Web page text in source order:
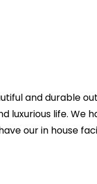
and durable
luxurious life.
our in house